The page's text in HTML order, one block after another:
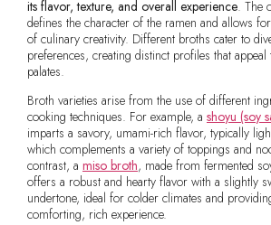
its flavor, texture, and overall experience. The
defines the character of the ramen and allows
of culinary creativity. Different broths cater to
preferences, creating distinct profiles that appeal
palates.
Broth varieties arise from the use of different
cooking techniques. For example, a shoyu (soy
imparts a savory, umami-rich flavor, typically
which complements a variety of toppings and
contrast, a miso broth, made from fermented
offers a robust and hearty flavor with a slightly
undertone, ideal for colder climates and
comforting, rich experience.